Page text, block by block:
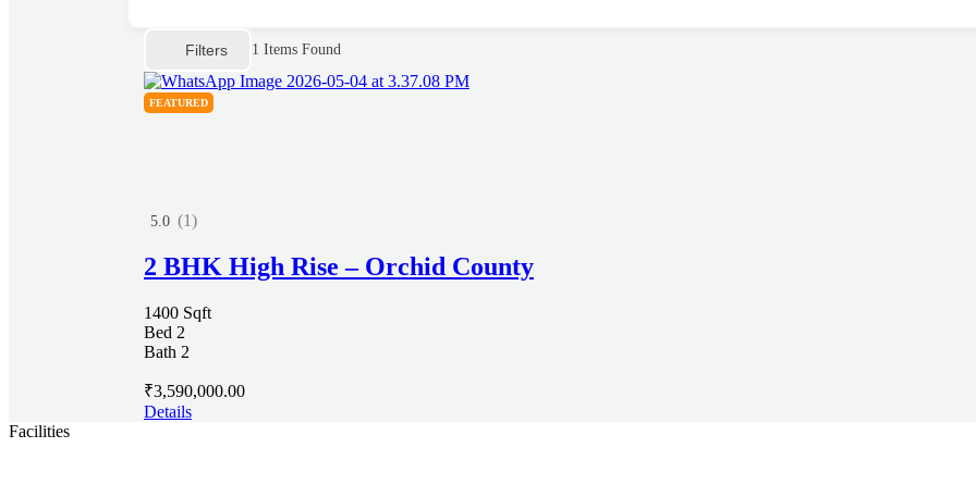
Filters 1 Items Found
FEATURED
5.0 (1)
2 BHK High Rise – Orchid County
1400 Sqft
Bed 2
Bath 2
₹3,590,000.00
Details
Facilities